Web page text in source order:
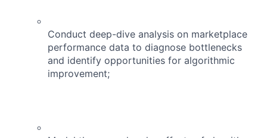
Conduct deep-dive analysis on marketplace
performance data to diagnose bottlenecks
and identify opportunities for algorithmic
improvement;